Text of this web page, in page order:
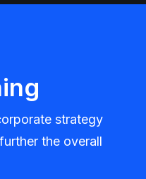
strategy
the overall